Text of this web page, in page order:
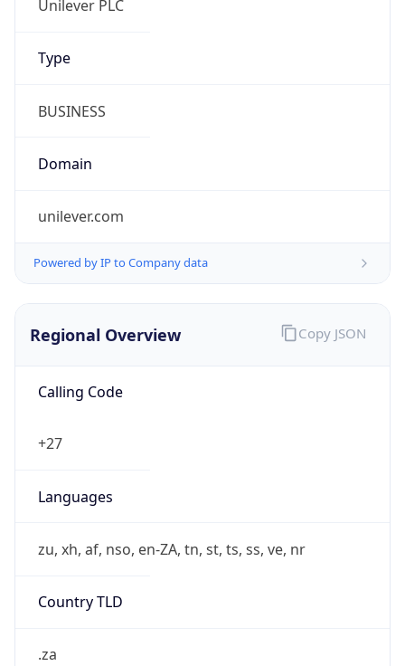
Unilever PLC
Type
BUSINESS
Domain
unilever.com
Powered by IP to Company data
Regional Overview
Calling Code
+27
Languages
zu, xh, af, nso, en-ZA, tn, st, ts, ss, ve, nr
Country TLD
.za
Copy JSON